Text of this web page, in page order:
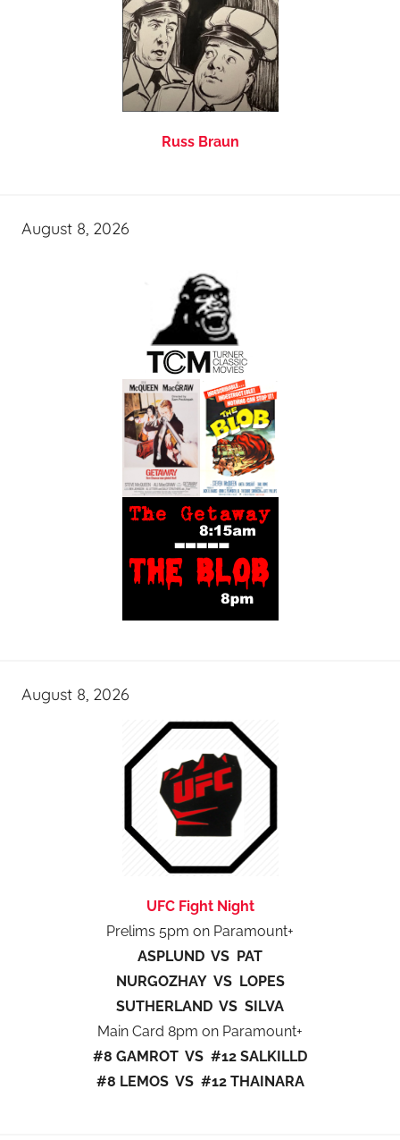
Russ Braun
August 8, 2026
August 8, 2026
UFC Fight Night
Prelims 5pm on Paramount+
ASPLUND VS PAT
NURGOZHAY VS LOPES
SUTHERLAND VS SILVA
Main Card 8pm on Paramount+
#8 GAMROT VS #12 SALKILLD
#8 LEMOS VS #12 THAINARA